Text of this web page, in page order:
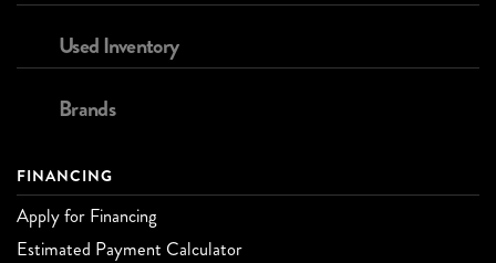
Used Inventory
Brands
FINANCING
Apply for Financing
Estimated Payment Calculator